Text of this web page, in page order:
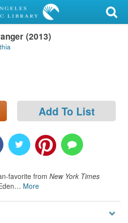
(2013)
Add To List
favorite from New York Times
… More